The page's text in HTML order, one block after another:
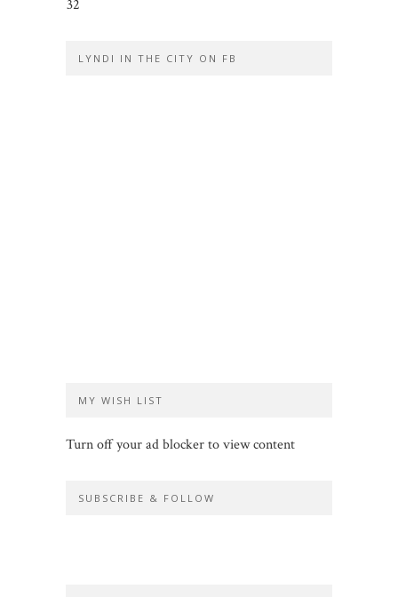
32
LYNDI IN THE CITY ON FB
MY WISH LIST
Turn off your ad blocker to view content
SUBSCRIBE & FOLLOW